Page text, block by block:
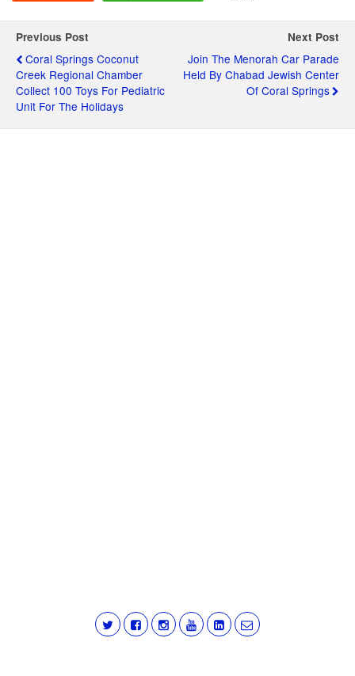
Previous Post
Coral Springs Coconut
Creek Regional Chamber
Collect 100 Toys For Pediatric
Unit For The Holidays
Next Post
Join The Menorah Car Parade
Held By Chabad Jewish Center
Of Coral Springs